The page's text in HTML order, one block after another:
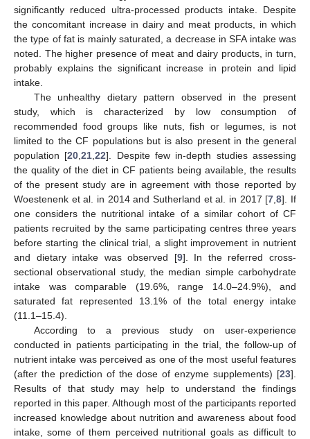
significantly reduced ultra-processed products intake. Despite
the concomitant increase in dairy and meat products, in which
the type of fat is mainly saturated, a decrease in SFA intake was
noted. The higher presence of meat and dairy products, in turn,
probably explains the significant increase in protein and lipid
intake.
The unhealthy dietary pattern observed in the present
study, which is characterized by low consumption of
recommended food groups like nuts, fish or legumes, is not
limited to the CF populations but is also present in the general
population [20,21,22]. Despite few in-depth studies assessing
the quality of the diet in CF patients being available, the results
of the present study are in agreement with those reported by
Woestenenk et al. in 2014 and Sutherland et al. in 2017 [7,8]. If
one considers the nutritional intake of a similar cohort of CF
patients recruited by the same participating centres three years
before starting the clinical trial, a slight improvement in nutrient
and dietary intake was observed [9]. In the referred cross-
sectional observational study, the median simple carbohydrate
intake was comparable (19.6%, range 14.0–24.9%), and
saturated fat represented 13.1% of the total energy intake
(11.1–15.4).
According to a previous study on user-experience
conducted in patients participating in the trial, the follow-up of
nutrient intake was perceived as one of the most useful features
(after the prediction of the dose of enzyme supplements) [23].
Results of that study may help to understand the findings
reported in this paper. Although most of the participants reported
increased knowledge about nutrition and awareness about food
intake, some of them perceived nutritional goals as difficult to